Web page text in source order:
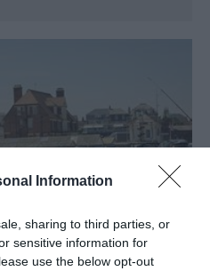
Information
sharing to third parties, or
sensitive information for
use the below opt-out